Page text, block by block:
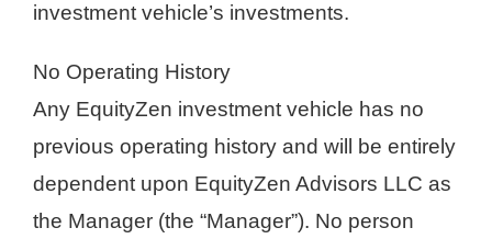
investment vehicle’s investments.
No Operating History
Any EquityZen investment vehicle has no
previous operating history and will be entirely
dependent upon EquityZen Advisors LLC as
the Manager (the “Manager”). No person